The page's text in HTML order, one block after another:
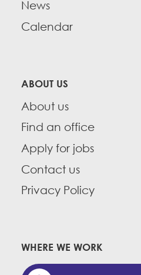
News
Calendar
ABOUT US
About us
Find an office
Apply for jobs
Contact us
Privacy Policy
WHERE WE WORK